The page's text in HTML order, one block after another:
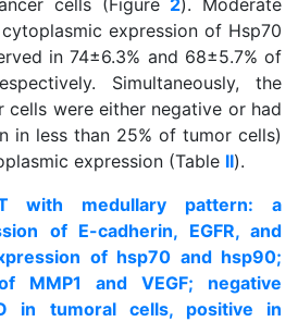
cells (Figure 2). Moderate
expression of Hsp70
in 74±6.3% and 68±5.7% of
Simultaneously, the
were either negative or had
in less than 25% of tumor cells)
expression (Table II).
with medullary pattern: a
of E-cadherin, EGFR, and
of hsp70 and hsp90;
MMP1 and VEGF; negative
in tumoral cells, positive in